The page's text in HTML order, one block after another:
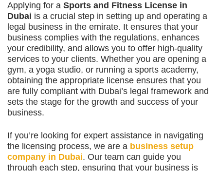
Applying for a Sports and Fitness License in
Dubai is a crucial step in setting up and operating a
legal business in the emirate. It ensures that your
business complies with the regulations, enhances
your credibility, and allows you to offer high-quality
services to your clients. Whether you are opening a
gym, a yoga studio, or running a sports academy,
obtaining the appropriate license ensures that you
are fully compliant with Dubai’s legal framework and
sets the stage for the growth and success of your
business.
If you’re looking for expert assistance in navigating
the licensing process, we are a business setup
company in Dubai. Our team can guide you
through each step, ensuring that your business is